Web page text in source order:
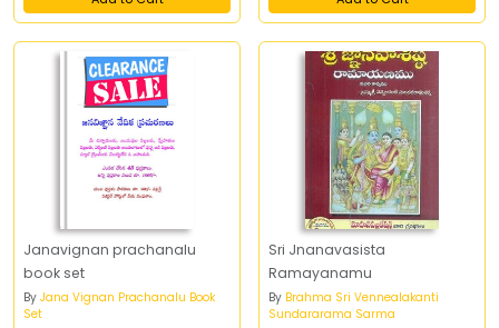
Janavignan prachanalu
book set
By Jana Vignan Prachanalu Book
Set
Sri Jnanavasista
Ramayanamu
By Brahma Sri Vennealakanti
Sundararama Sarma